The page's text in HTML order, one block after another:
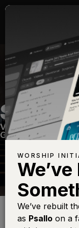
SING
Volume Twenty
Get the Free Devo
WORSHIP
We’ve rebuilt
as Psallo on a